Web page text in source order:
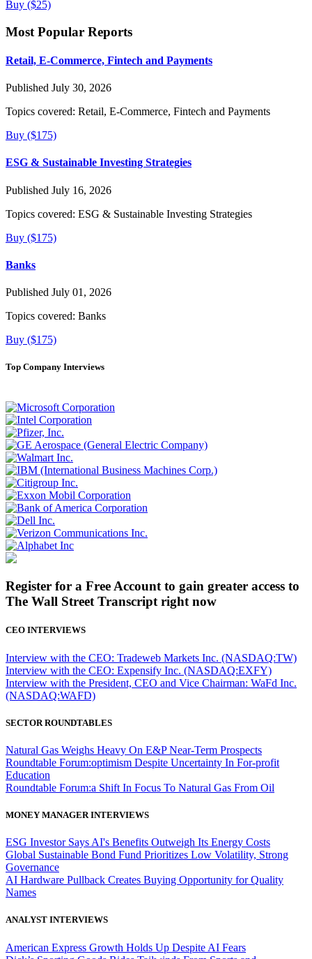
Buy ($25)
Most Popular Reports
Retail, E-Commerce, Fintech and Payments
Published July 30, 2026
Topics covered: Retail, E-Commerce, Fintech and Payments
Buy ($175)
ESG & Sustainable Investing Strategies
Published July 16, 2026
Topics covered: ESG & Sustainable Investing Strategies
Buy ($175)
Banks
Published July 01, 2026
Topics covered: Banks
Buy ($175)
Top Company Interviews
Register for a Free Account to gain greater access to
The Wall Street Transcript right now
CEO INTERVIEWS
Interview with the CEO: Tradeweb Markets Inc. (NASDAQ:TW)
Interview with the CEO: Expensify Inc. (NASDAQ:EXFY)
Interview with the President, CEO and Vice Chairman: WaFd Inc.
(NASDAQ:WAFD)
SECTOR ROUNDTABLES
Natural Gas Weighs Heavy On E&P Near-Term Prospects
Roundtable Forum:optimism Despite Uncertainty In For-profit
Education
Roundtable Forum:a Shift In Focus To Natural Gas From Oil
MONEY MANAGER INTERVIEWS
ESG Investor Says AI's Benefits Outweigh Its Energy Costs
Global Sustainable Bond Fund Prioritizes Low Volatility, Strong
Governance
AI Hardware Pullback Creates Buying Opportunity for Quality
Names
ANALYST INTERVIEWS
American Express Growth Holds Up Despite AI Fears